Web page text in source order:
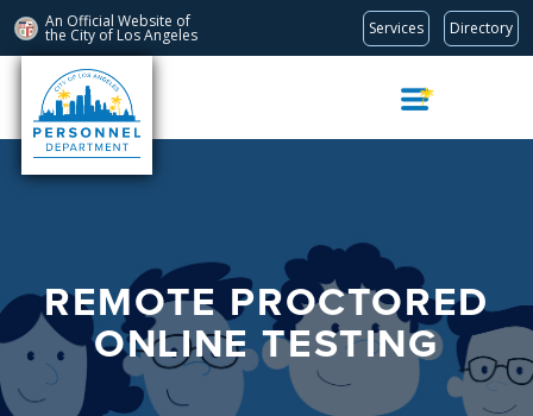
An Official Website of
the City of Los Angeles Services Directory
Skip
Navigation
REMOTE PROCTORED
ONLINE TESTING